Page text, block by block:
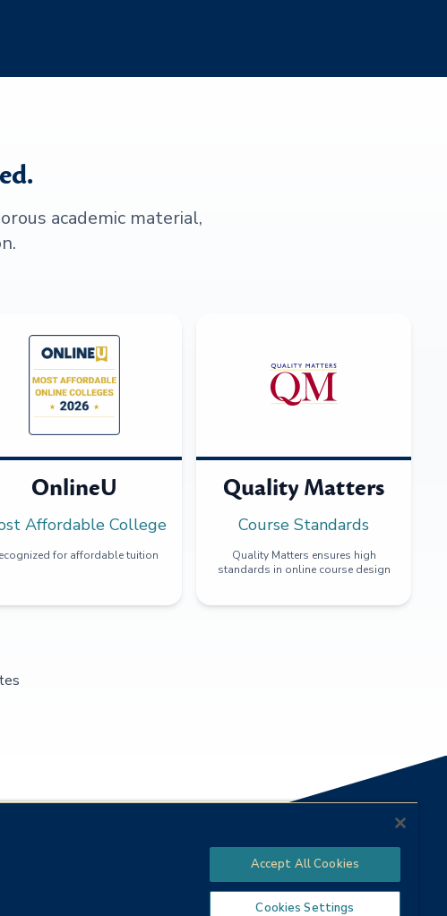
academic material,
OnlineU
Affordable College
for affordable tuition
Quality Matters
Course Standards
Quality Matters ensures high
standards in online course design
Accept All Cookies
Cookies Settings